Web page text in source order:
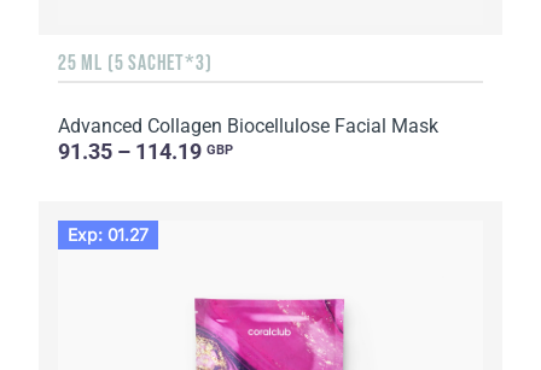
25 ML (5 SACHET*3)
Advanced Collagen Biocellulose Facial Mask
91.35 – 114.19 GBP
Exp: 01.27